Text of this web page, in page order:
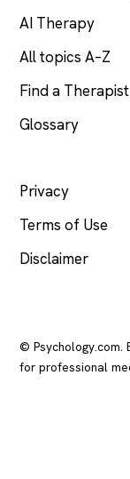
AI Therapy
All topics A–Z
Find a Therapist
Glossary
Privacy
Terms of Use
Disclaimer
© Psychology.com.
for professional